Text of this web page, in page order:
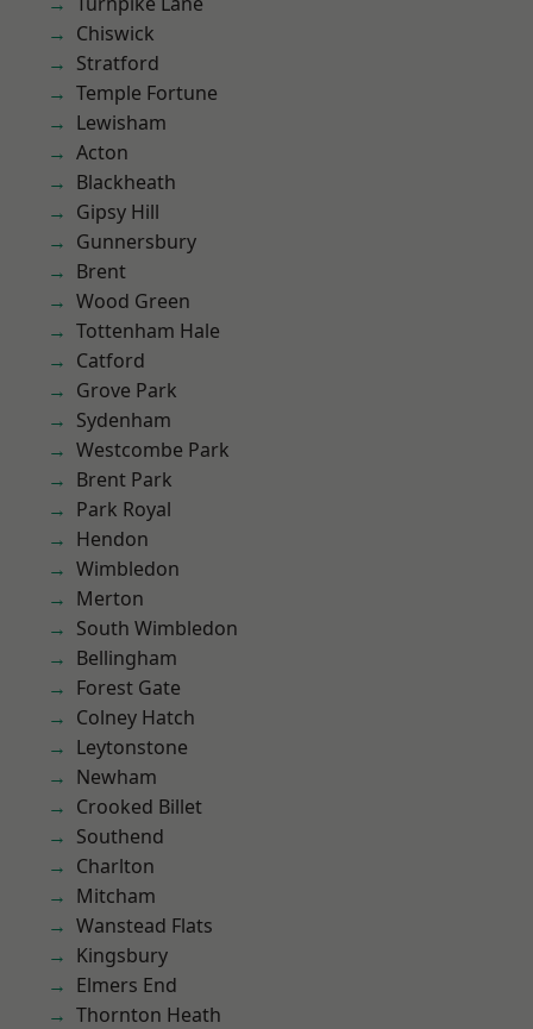
Chiswick
Stratford
Temple Fortune
Lewisham
Acton
Blackheath
Gipsy Hill
Gunnersbury
Brent
Wood Green
Tottenham Hale
Catford
Grove Park
Sydenham
Westcombe Park
Brent Park
Park Royal
Hendon
Wimbledon
Merton
South Wimbledon
Bellingham
Forest Gate
Colney Hatch
Leytonstone
Newham
Crooked Billet
Southend
Charlton
Mitcham
Wanstead Flats
Kingsbury
Elmers End
Thornton Heath